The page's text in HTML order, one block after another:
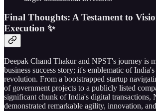
Final Thoughts: A Testament to
Execution ✨
Deepak Chand Thakur and NPST's journey is
business success story; it's emblematic of
revolution. From a bootstrapped startup
of government projects to a publicly listed
significant chunk of India's digital transactions,
demonstrated remarkable agility, innovation,